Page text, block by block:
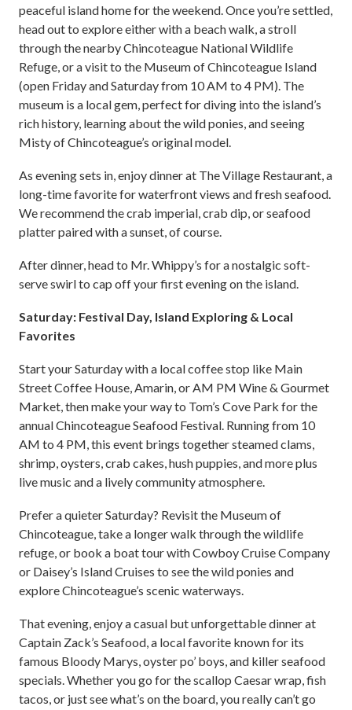
peaceful island home for the weekend. Once you’re settled,
head out to explore either with a beach walk, a stroll
through the nearby Chincoteague National Wildlife
Refuge, or a visit to the Museum of Chincoteague Island
(open Friday and Saturday from 10 AM to 4 PM). The
museum is a local gem, perfect for diving into the island’s
rich history, learning about the wild ponies, and seeing
Misty of Chincoteague’s original model.
As evening sets in, enjoy dinner at The Village Restaurant, a
long-time favorite for waterfront views and fresh seafood.
We recommend the crab imperial, crab dip, or seafood
platter paired with a sunset, of course.
After dinner, head to Mr. Whippy’s for a nostalgic soft-
serve swirl to cap off your first evening on the island.
Saturday: Festival Day, Island Exploring & Local
Favorites
Start your Saturday with a local coffee stop like Main
Street Coffee House, Amarin, or AM PM Wine & Gourmet
Market, then make your way to Tom’s Cove Park for the
annual Chincoteague Seafood Festival. Running from 10
AM to 4 PM, this event brings together steamed clams,
shrimp, oysters, crab cakes, hush puppies, and more plus
live music and a lively community atmosphere.
Prefer a quieter Saturday? Revisit the Museum of
Chincoteague, take a longer walk through the wildlife
refuge, or book a boat tour with Cowboy Cruise Company
or Daisey’s Island Cruises to see the wild ponies and
explore Chincoteague’s scenic waterways.
That evening, enjoy a casual but unforgettable dinner at
Captain Zack’s Seafood, a local favorite known for its
famous Bloody Marys, oyster po’ boys, and killer seafood
specials. Whether you go for the scallop Caesar wrap, fish
tacos, or just see what’s on the board, you really can’t go